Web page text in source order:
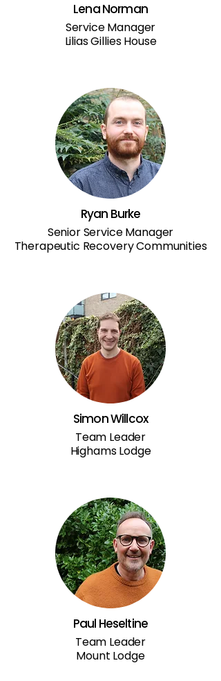
Lena Norman
Service Manager
Lilias Gillies House
Ryan Burke
Senior Service Manager
Therapeutic Recovery Communities
Simon Willcox
Team Leader
Highams Lodge
Paul Heseltine
Team Leader
Mount Lodge